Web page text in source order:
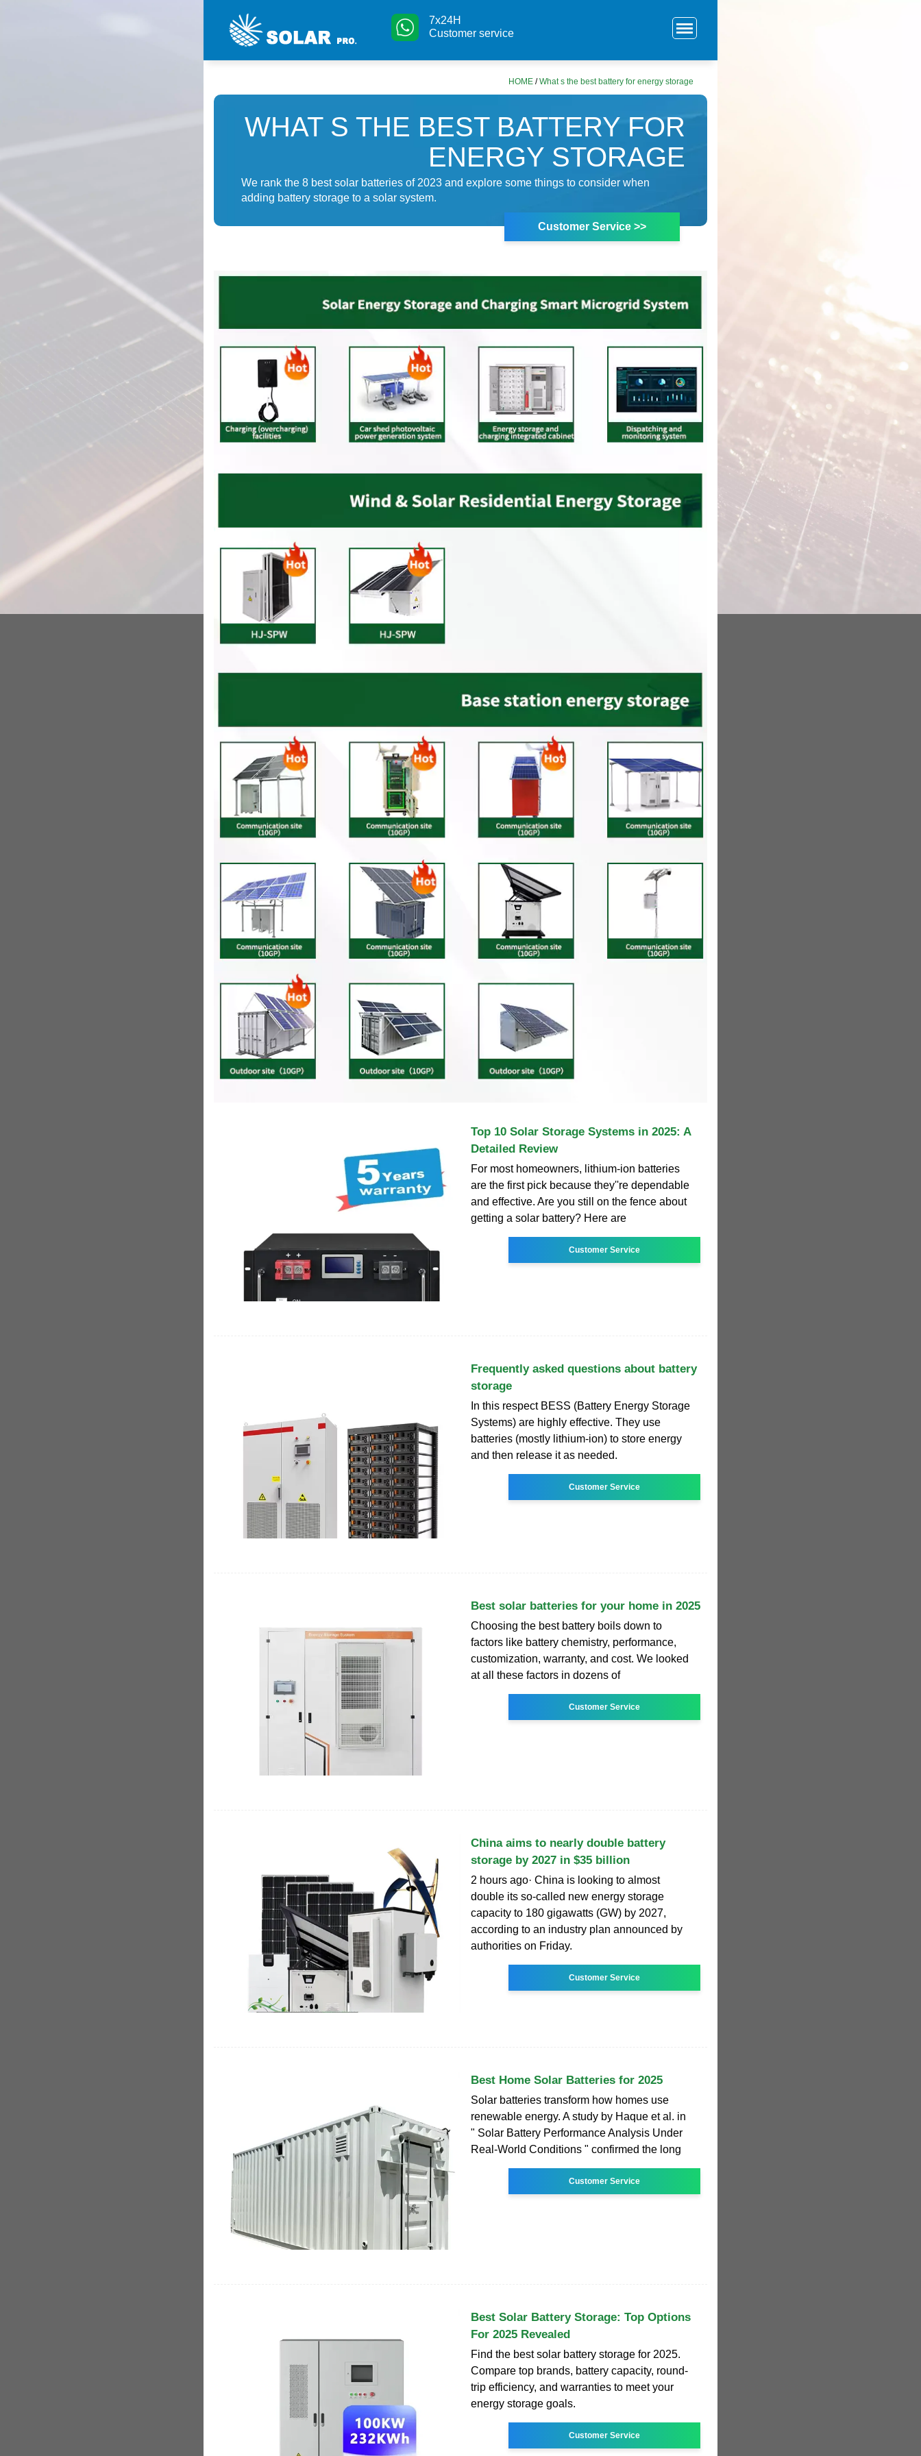
7x24H
Customer service
HOME /What s the best battery for energy storage
WHAT S THE BEST BATTERY FOR
ENERGY STORAGE
We rank the 8 best solar batteries of 2023 and explore some things to consider when
adding battery storage to a solar system.
Customer Service >>
Top 10 Solar Storage Systems in 2025: A
Detailed Review
For most homeowners, lithium-ion batteries
are the first pick because they''re dependable
and effective. Are you still on the fence about
getting a solar battery? Here are
Customer Service
Frequently asked questions about battery
storage
In this respect BESS (Battery Energy Storage
Systems) are highly effective. They use
batteries (mostly lithium-ion) to store energy
and then release it as needed.
Customer Service
Best solar batteries for your home in 2025
Choosing the best battery boils down to
factors like battery chemistry, performance,
customization, warranty, and cost. We looked
at all these factors in dozens of
Customer Service
China aims to nearly double battery
storage by 2027 in $35 billion
2 hours ago· China is looking to almost
double its so-called new energy storage
capacity to 180 gigawatts (GW) by 2027,
according to an industry plan announced by
authorities on Friday.
Customer Service
Best Home Solar Batteries for 2025
Solar batteries transform how homes use
renewable energy. A study by Haque et al. in
" Solar Battery Performance Analysis Under
Real-World Conditions " confirmed the long
Customer Service
Best Solar Battery Storage: Top Options
For 2025 Revealed
Find the best solar battery storage for 2025.
Compare top brands, battery capacity, round-
trip efficiency, and warranties to meet your
energy storage goals.
Customer Service